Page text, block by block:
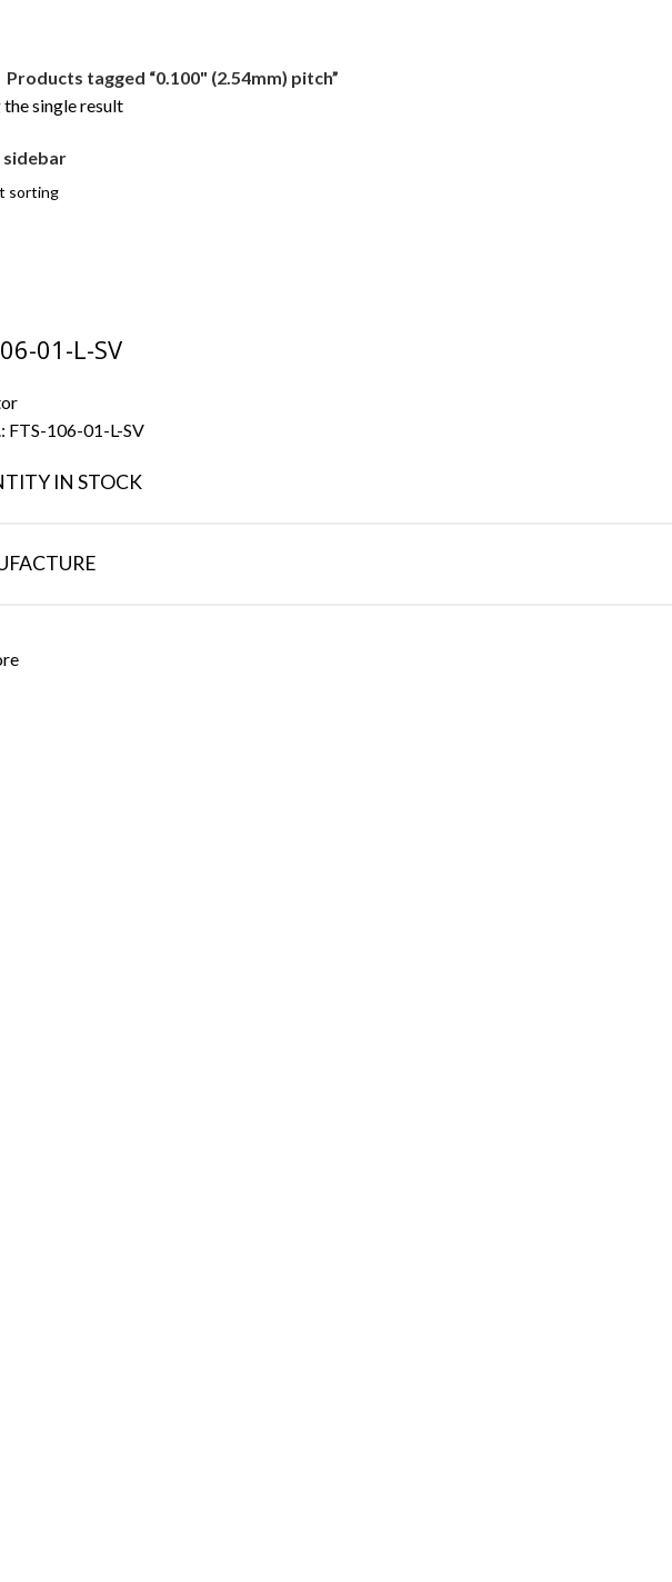
Products tagged “0.100" (2.54mm) pitch”
the single result
sidebar
01-L-SV
FTS-106-01-L-SV
IN STOCK